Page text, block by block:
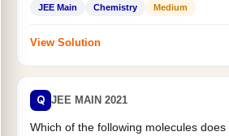
JEE Main Chemistry Medium
View Solution
Q JEE MAIN 2021
Which of the following molecules